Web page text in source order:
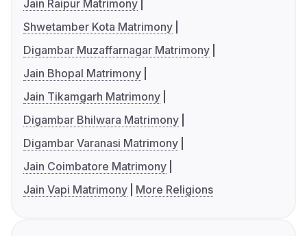
Jain Raipur Matrimony
Shwetamber Kota Matrimony
Digambar Muzaffarnagar Matrimony
Jain Bhopal Matrimony
Jain Tikamgarh Matrimony
Digambar Bhilwara Matrimony
Digambar Varanasi Matrimony
Jain Coimbatore Matrimony
Jain Vapi Matrimony
More Religions